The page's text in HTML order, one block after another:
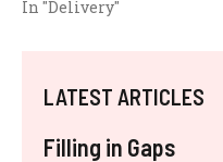
In "Delivery"
LATEST ARTICLES
Filling in Gaps